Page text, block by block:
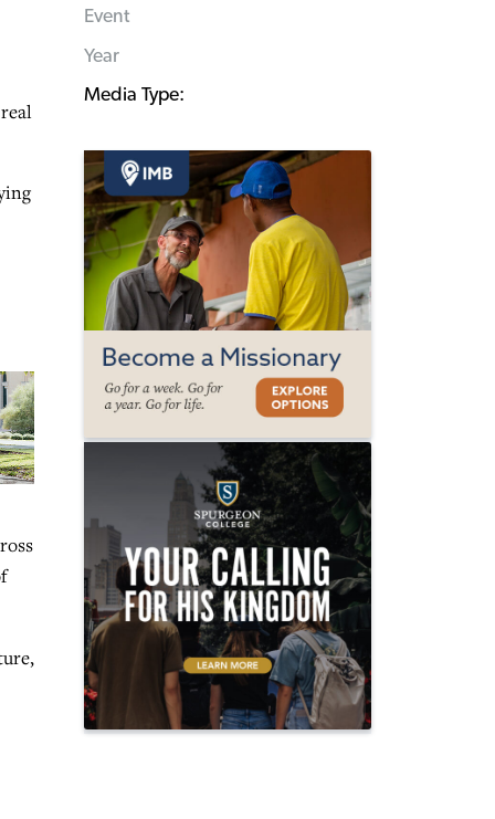
Event
Year
Media Type: